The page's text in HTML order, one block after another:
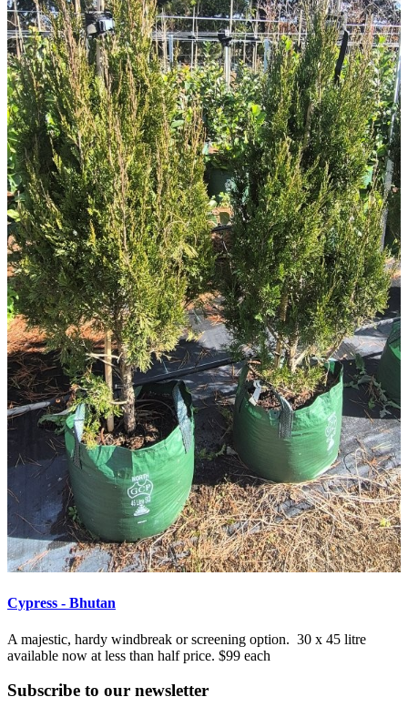
Cypress - Bhutan
A majestic, hardy windbreak or screening option. 30 x 45 litre
available now at less than half price. $99 each
Subscribe to our newsletter